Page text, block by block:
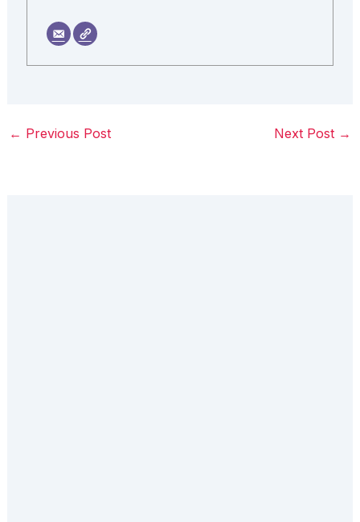
← Previous Post Next Post →